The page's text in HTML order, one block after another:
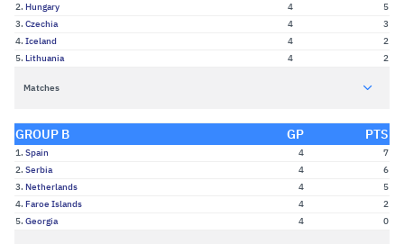
2. Hungary 4
5
3. Czechia 4
3
4. Iceland 4
2
5. Lithuania 4 2
Matches
GROUP B GP PTS
1. Spain 4
7
2. Serbia 4
6
3. Netherlands 4
5
4. Faroe Islands 4
2
5. Georgia 4 0